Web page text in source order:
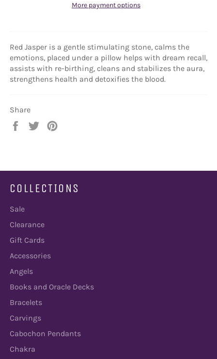
More payment options
Red Jasper is a gentle stimulating stone, calms the
emotions, placed under a pillow helps with dream recall,
assists with re-birthing, cleans and stabilizes the aura,
strengthens health and detoxifies the blood.
Share
Share
Tweet
COLLECTIONS
Sale
Clearance
Gift Cards
Accessories
Angels
Books and Oracle Decks
Bracelets
Carvings
Cabochon Pendants
Chakra